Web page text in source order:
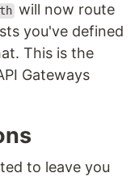
will now route
you've defined
This is the
Gateways
to leave you